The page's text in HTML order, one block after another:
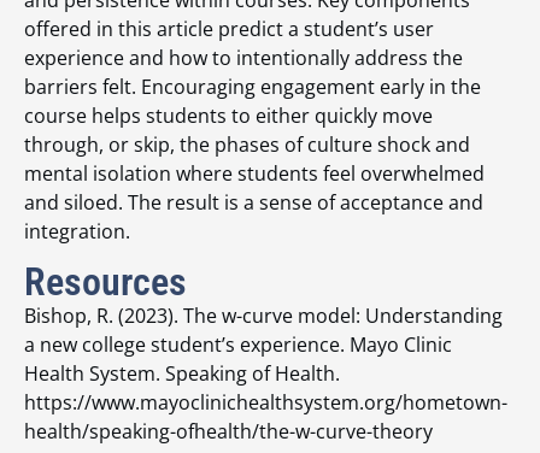
offered in this article predict a student’s user
experience and how to intentionally address the
barriers felt. Encouraging engagement early in the
course helps students to either quickly move
through, or skip, the phases of culture shock and
mental isolation where students feel overwhelmed
and siloed. The result is a sense of acceptance and
integration.
Resources
Bishop, R. (2023). The w-curve model: Understanding
a new college student’s experience. Mayo Clinic
Health System. Speaking of Health.
https://www.mayoclinichealthsystem.org/hometown-
health/speaking-ofhealth/the-w-curve-theory